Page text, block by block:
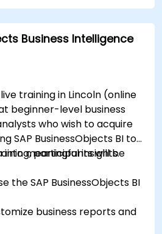
Business Intelligence
training in Lincoln (online
beginner-level business
who wish to acquire
SAP BusinessObjects BI to
meaningful insights.
participants will be
the SAP BusinessObjects BI
business reports and